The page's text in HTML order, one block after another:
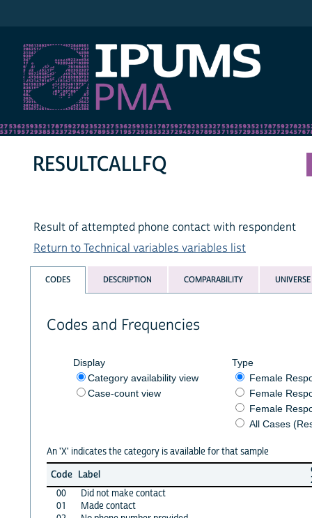
RESULTCALLFQ
Result of attempted phone contact with respondent
Return to Technical variables variables list
CODES DESCRIPTION COMPARABILITY UNIVERSE
Codes and Frequencies
Display
Category availability view
Case-count view
Type
Female
Female
Female
All Cases
An 'X' indicates the category is available for that sample
Code Label
00
Did not make contact
01
Made contact